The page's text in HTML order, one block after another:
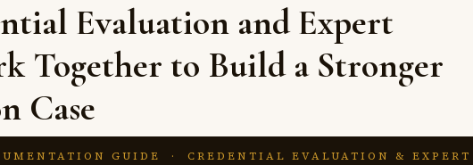
Evaluation and Expert
Together to Build a Stronger
Case
GUIDE · CREDENTIAL EVALUATION & EXPERT